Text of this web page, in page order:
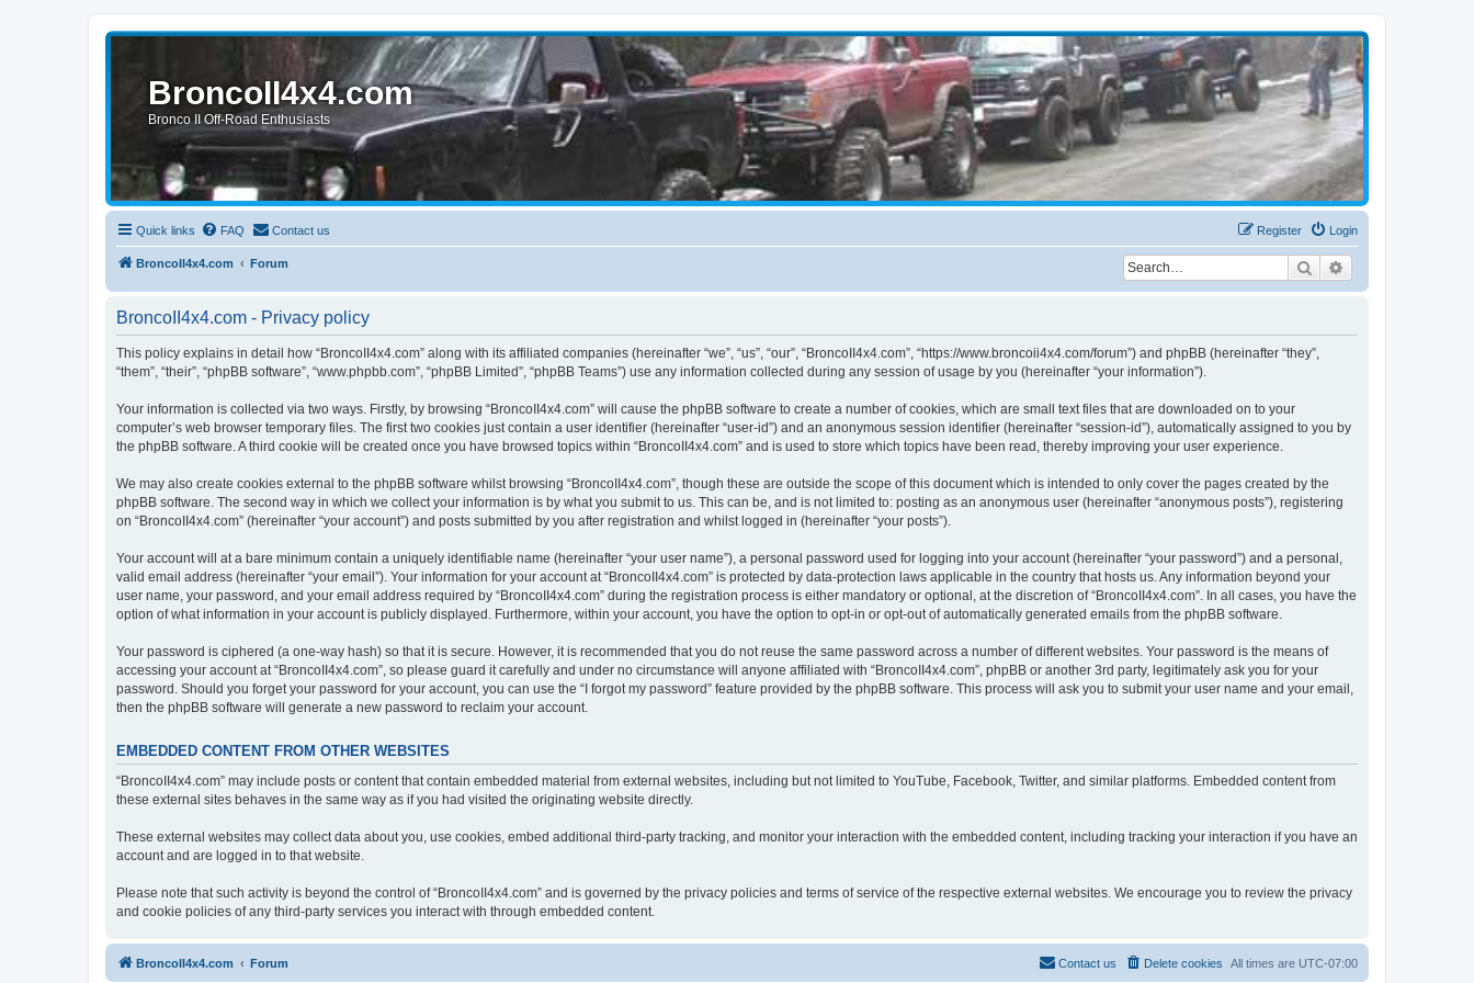
BroncoII4x4.com
Bronco II Off-Road Enthusiasts
Quick links FAQ Contact us Login
Register
BroncoII4x4.com Forum Search
BroncoII4x4.com - Privacy policy
This policy explains in detail how “BroncoII4x4.com” along with its affiliated companies (hereinafter “we”, “us”, “our”, “BroncoII4x4.com”, “https://www.broncoii4x4.com/forum”) and phpBB (hereinafter “they”,
“them”, “their”, “phpBB software”, “www.phpbb.com”, “phpBB Limited”, “phpBB Teams”) use any information collected during any session of usage by you (hereinafter “your information”).
Your information is collected via two ways. Firstly, by browsing “BroncoII4x4.com” will cause the phpBB software to create a number of cookies, which are small text files that are downloaded on to your
computer’s web browser temporary files. The first two cookies just contain a user identifier (hereinafter “user-id”) and an anonymous session identifier (hereinafter “session-id”), automatically assigned to you by
the phpBB software. A third cookie will be created once you have browsed topics within “BroncoII4x4.com” and is used to store which topics have been read, thereby improving your user experience.
We may also create cookies external to the phpBB software whilst browsing “BroncoII4x4.com”, though these are outside the scope of this document which is intended to only cover the pages created by the
phpBB software. The second way in which we collect your information is by what you submit to us. This can be, and is not limited to: posting as an anonymous user (hereinafter “anonymous posts”), registering
on “BroncoII4x4.com” (hereinafter “your account”) and posts submitted by you after registration and whilst logged in (hereinafter “your posts”).
Your account will at a bare minimum contain a uniquely identifiable name (hereinafter “your user name”), a personal password used for logging into your account (hereinafter “your password”) and a personal,
valid email address (hereinafter “your email”). Your information for your account at “BroncoII4x4.com” is protected by data-protection laws applicable in the country that hosts us. Any information beyond your
user name, your password, and your email address required by “BroncoII4x4.com” during the registration process is either mandatory or optional, at the discretion of “BroncoII4x4.com”. In all cases, you have the
option of what information in your account is publicly displayed. Furthermore, within your account, you have the option to opt-in or opt-out of automatically generated emails from the phpBB software.
Your password is ciphered (a one-way hash) so that it is secure. However, it is recommended that you do not reuse the same password across a number of different websites. Your password is the means of
accessing your account at “BroncoII4x4.com”, so please guard it carefully and under no circumstance will anyone affiliated with “BroncoII4x4.com”, phpBB or another 3rd party, legitimately ask you for your
password. Should you forget your password for your account, you can use the “I forgot my password” feature provided by the phpBB software. This process will ask you to submit your user name and your email,
then the phpBB software will generate a new password to reclaim your account.
EMBEDDED CONTENT FROM OTHER WEBSITES
“BroncoII4x4.com” may include posts or content that contain embedded material from external websites, including but not limited to YouTube, Facebook, Twitter, and similar platforms. Embedded content from
these external sites behaves in the same way as if you had visited the originating website directly.
These external websites may collect data about you, use cookies, embed additional third-party tracking, and monitor your interaction with the embedded content, including tracking your interaction if you have an
account and are logged in to that website.
Please note that such activity is beyond the control of “BroncoII4x4.com” and is governed by the privacy policies and terms of service of the respective external websites. We encourage you to review the privacy
and cookie policies of any third-party services you interact with through embedded content.
BroncoII4x4.com Forum All times are UTC-07:00
Delete cookies
Contact us